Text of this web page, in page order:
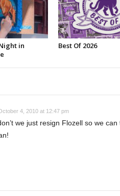
in
Best Of 2026
4, 2010 at 12:47 pm
we just resign Flozell so we